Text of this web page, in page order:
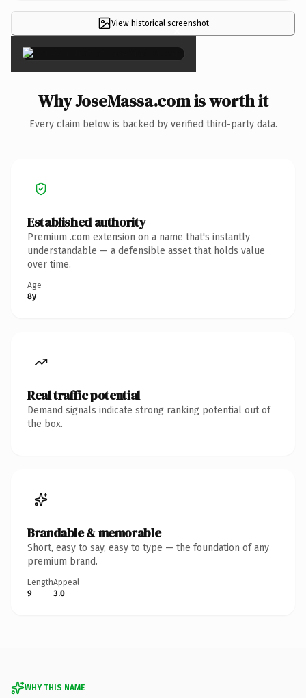
View historical screenshot
×
Why JoseMassa.com is worth it
Every claim below is backed by verified third-party data.
Established authority
Premium .com extension on a name that's instantly
understandable — a defensible asset that holds value
over time.
Age
8y
Real traffic potential
Demand signals indicate strong ranking potential out of
the box.
Brandable & memorable
Short, easy to say, easy to type — the foundation of any
premium brand.
Length
9
Appeal
3.0
WHY THIS NAME